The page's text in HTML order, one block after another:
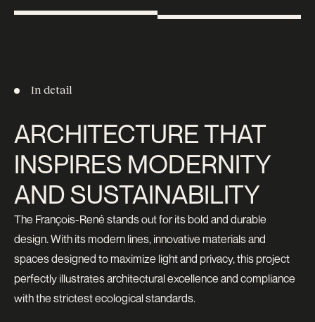
In detail
ARCHITECTURE THAT
INSPIRES MODERNITY
AND SUSTAINABILITY
The François-René stands out for its bold and durable
design. With its modern lines, innovative materials and
spaces designed to maximize light and privacy, this project
perfectly illustrates architectural excellence and compliance
with the strictest ecological standards.